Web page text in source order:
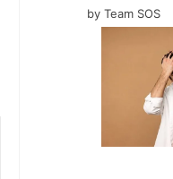
by Team SOS